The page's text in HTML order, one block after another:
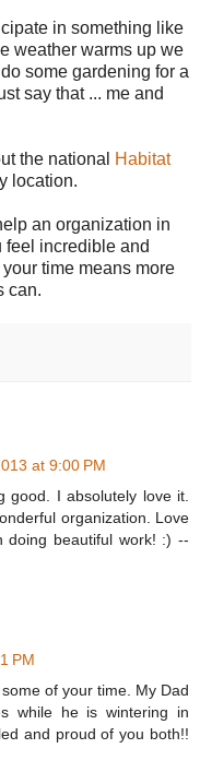
in something like
weather warms up we
some gardening for a
say that ... me and
the national
Habitat
location.
an organization in
feel incredible and
time means more
can.
at 9:00 PM
good. I absolutely love it.
organization. Love
doing beautiful work! :) --
PM
of your time. My Dad
while he is wintering in
and proud of you both!!